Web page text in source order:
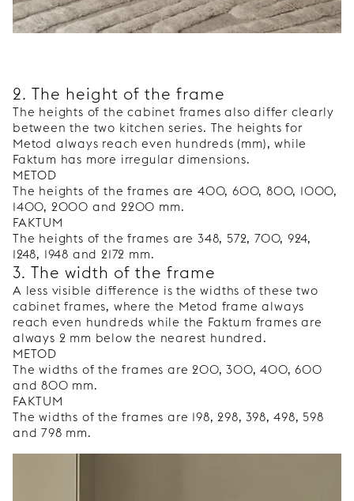
2. The height of the frame
The heights of the cabinet frames also differ clearly
between the two kitchen series. The heights for
Metod always reach even hundreds (mm), while
Faktum has more irregular dimensions.
METOD
The heights of the frames are 400, 600, 800, 1000,
1400, 2000 and 2200 mm.
FAKTUM
The heights of the frames are 348, 572, 700, 924,
1248, 1948 and 2172 mm.
3. The width of the frame
A less visible difference is the widths of these two
cabinet frames, where the Metod frame always
reach even hundreds while the Faktum frames are
always 2 mm below the nearest hundred.
METOD
The widths of the frames are 200, 300, 400, 600
and 800 mm.
FAKTUM
The widths of the frames are 198, 298, 398, 498, 598
and 798 mm.